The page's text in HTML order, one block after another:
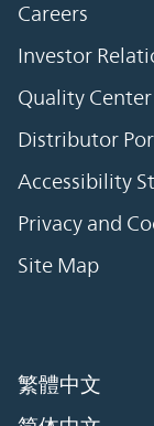
Careers
Investor
Quality Center
Distributor
Accessibility
Privacy and
Site Map
繁體中文